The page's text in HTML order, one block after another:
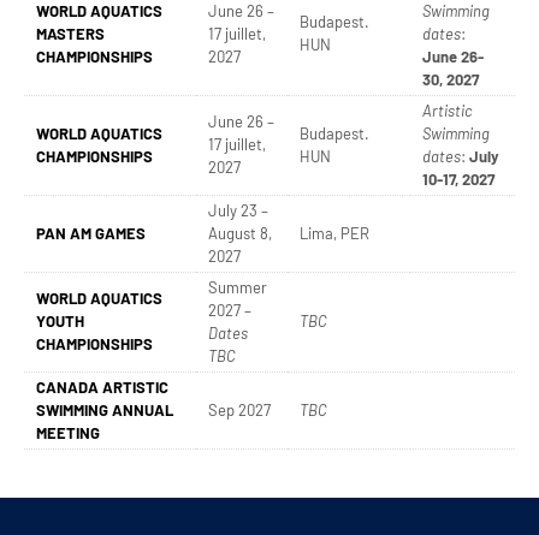
WORLD AQUATICS
MASTERS
CHAMPIONSHIPS
June 26 –
17 juillet,
2027
Budapest.
HUN
Swimming
dates:
June 26-
30, 2027
WORLD AQUATICS
CHAMPIONSHIPS
June 26 –
17 juillet,
2027
Budapest.
HUN
Artistic
Swimming
dates: July
10-17, 2027
PAN AM GAMES
July 23 –
August 8,
2027
Lima, PER
WORLD AQUATICS
YOUTH
CHAMPIONSHIPS
Summer
2027 –
Dates
TBC
TBC
CANADA ARTISTIC
SWIMMING ANNUAL
MEETING
Sep 2027 TBC